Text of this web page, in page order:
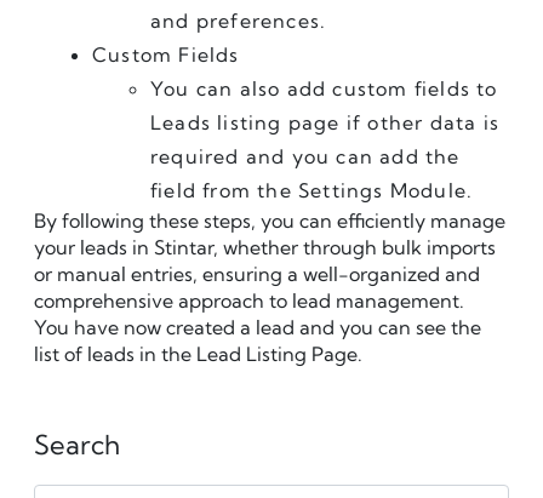
and preferences.
Custom Fields
You can also add custom fields to
Leads listing page if other data is
required and you can add the
field from the Settings Module.
By following these steps, you can efficiently manage
your leads in Stintar, whether through bulk imports
or manual entries, ensuring a well-organized and
comprehensive approach to lead management.
You have now created a lead and you can see the
list of leads in the Lead Listing Page.﻿
Search